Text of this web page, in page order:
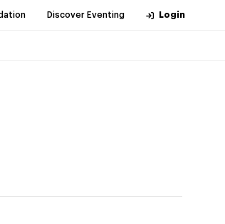
Discover Eventing Login